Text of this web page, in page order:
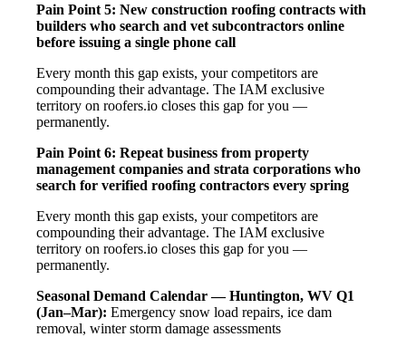
Pain Point 5: New construction roofing contracts with
builders who search and vet subcontractors online
before issuing a single phone call
Every month this gap exists, your competitors are
compounding their advantage. The IAM exclusive
territory on roofers.io closes this gap for you —
permanently.
Pain Point 6: Repeat business from property
management companies and strata corporations who
search for verified roofing contractors every spring
Every month this gap exists, your competitors are
compounding their advantage. The IAM exclusive
territory on roofers.io closes this gap for you —
permanently.
Seasonal Demand Calendar — Huntington, WV Q1
(Jan–Mar): Emergency snow load repairs, ice dam
removal, winter storm damage assessments